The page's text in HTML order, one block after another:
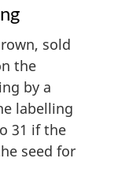
sold
the
by a
labelling
31 if the
seed for